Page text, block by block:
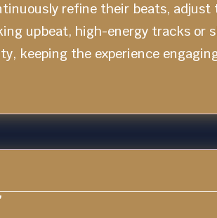
refine their beats, adjust
upbeat, high-energy tracks or
keeping the experience